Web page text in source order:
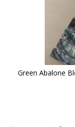
Green Abalone